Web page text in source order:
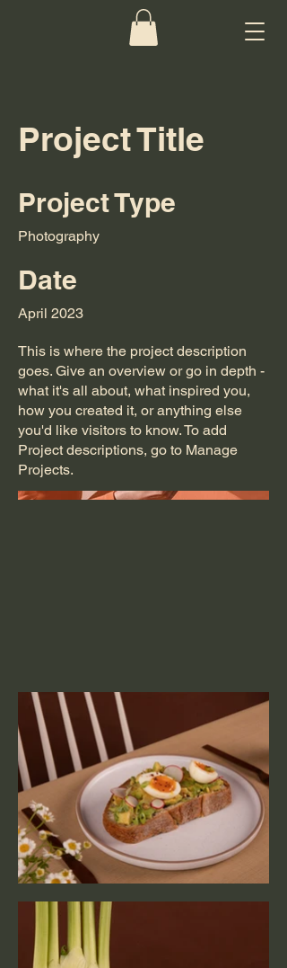
Project Title
Project Type
Photography
Date
April 2023
This is where the project description
goes. Give an overview or go in depth -
what it's all about, what inspired you,
how you created it, or anything else
you'd like visitors to know. To add
Project descriptions, go to Manage
Projects.